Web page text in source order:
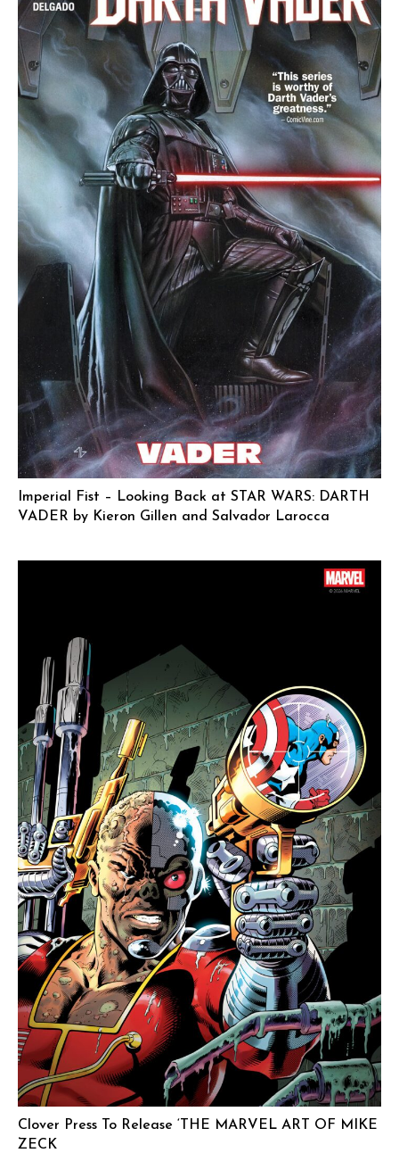
Imperial Fist – Looking Back at STAR WARS: DARTH
VADER by Kieron Gillen and Salvador Larocca
Clover Press To Release ‘THE MARVEL ART OF MIKE
ZECK